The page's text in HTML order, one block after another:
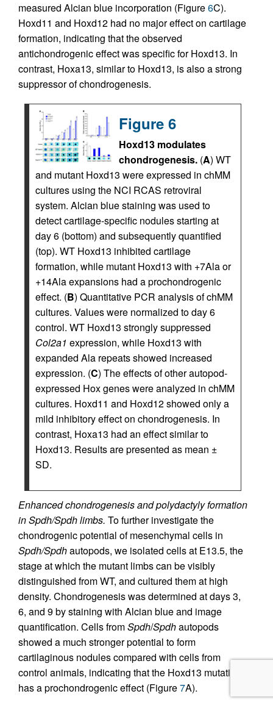
measured Alcian blue incorporation (Figure6C).
Hoxd11 and Hoxd12 had no major effect on cartilage
formation, indicating that the observed
antichondrogenic effect was specific for Hoxd13. In
contrast, Hoxa13, similar to Hoxd13, is also a strong
suppressor of chondrogenesis.
Figure 6
Hoxd13 modulates
chondrogenesis. (A) WT
and mutant Hoxd13 were expressed in chMM
cultures using the NCI RCAS retroviral
system. Alcian blue staining was used to
detect cartilage-specific nodules starting at
day 6 (bottom) and subsequently quantified
(top). WT Hoxd13 inhibited cartilage
formation, while mutant Hoxd13 with +7Ala or
+14Ala expansions had a prochondrogenic
effect. (B) Quantitative PCR analysis of chMM
cultures. Values were normalized to day 6
control. WT Hoxd13 strongly suppressed
Col2a1 expression, while Hoxd13 with
expanded Ala repeats showed increased
expression. (C) The effects of other autopod-
expressed Hox genes were analyzed in chMM
cultures. Hoxd11 and Hoxd12 showed only a
mild inhibitory effect on chondrogenesis. In
contrast, Hoxa13 had an effect similar to
Hoxd13. Results are presented as mean ±
SD.
Enhanced chondrogenesis and polydactyly formation
in Spdh/Spdh limbs. To further investigate the
chondrogenic potential of mesenchymal cells in
Spdh/Spdhautopods, we isolated cells at E13.5, the
stage at which the mutant limbs can be visibly
distinguished from WT, and cultured them at high
density. Chondrogenesis was determined at days 3,
6, and 9 by staining with Alcian blue and image
quantification. Cells fromSpdh/Spdhautopods
showed a much stronger potential to form
cartilaginous nodules compared with cells from
control animals, indicating that the Hoxd13 mutation
has a prochondrogenic effect (Figure7A).